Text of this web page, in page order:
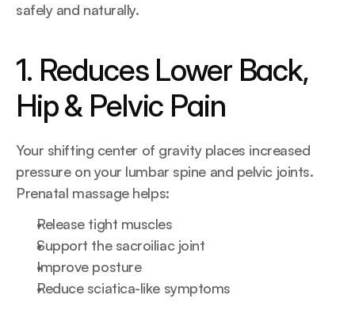
safely and naturally.
1. Reduces Lower Back,
Hip & Pelvic Pain
Your shifting center of gravity places increased
pressure on your lumbar spine and pelvic joints.
Prenatal massage helps:
Release tight muscles
Support the sacroiliac joint
Improve posture
Reduce sciatica-like symptoms